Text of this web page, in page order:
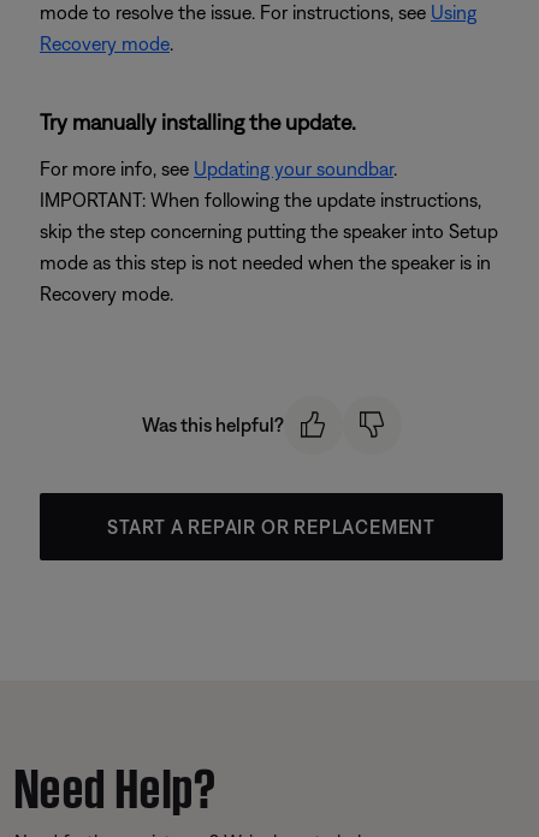
mode to resolve the issue. For instructions, see Using
Recovery mode.
Try manually installing the update.
For more info, see Updating your soundbar.
IMPORTANT: When following the update instructions,
skip the step concerning putting the speaker into Setup
mode as this step is not needed when the speaker is in
Recovery mode.
Was this helpful?
START A REPAIR OR REPLACEMENT
Need Help?